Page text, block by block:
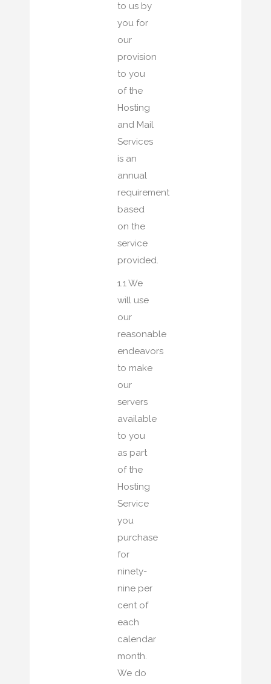
to us by
you for
our
provision
to you
of the
Hosting
and Mail
Services
is an
annual
requirement
based
on the
service
provided.
1.1 We
will use
our
reasonable
endeavors
to make
our
servers
available
to you
as part
of the
Hosting
Service
you
purchase
for
ninety-
nine per
cent of
each
calendar
month.
We do